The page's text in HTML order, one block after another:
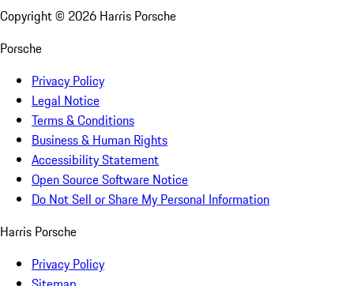
Copyright © 2026 Harris Porsche
Porsche
Privacy Policy
Legal Notice
Terms & Conditions
Business & Human Rights
Accessibility Statement
Open Source Software Notice
Do Not Sell or Share My Personal Information
Harris Porsche
Privacy Policy